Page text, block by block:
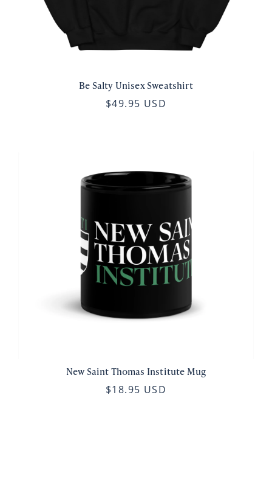
Be Salty Unisex Sweatshirt
$49.95 USD
New Saint Thomas Institute Mug
$18.95 USD